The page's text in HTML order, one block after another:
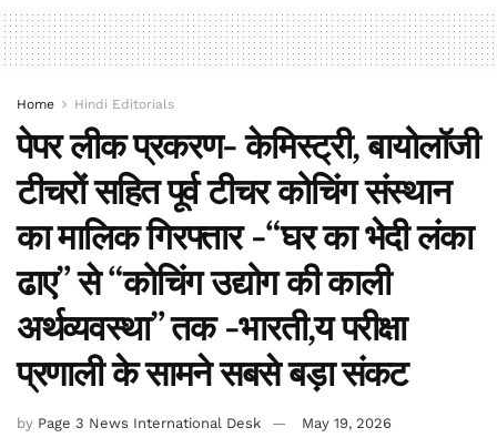
Home Hindi Editorials
पेपर लीक प्रकरण- केमिस्ट्री, बायोलॉजी
टीचरों सहित पूर्व टीचर कोचिंग संस्थान
का मालिक गिरफ्तार -“घर का भेदी लंका
ढाए” से “कोचिंग उद्योग की काली
अर्थव्यवस्था” तक -भारती,य परीक्षा
प्रणाली के सामने सबसे बड़ा संकट
by Page 3 News International Desk May 19, 2026